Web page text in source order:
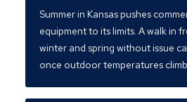
Summer in Kansas pushes
equipment to its limits. A walk in
winter and spring without issue
once outdoor temperatures